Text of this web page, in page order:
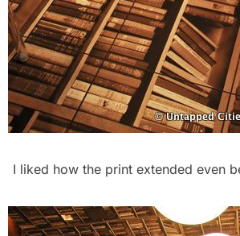
I liked how the print extended even